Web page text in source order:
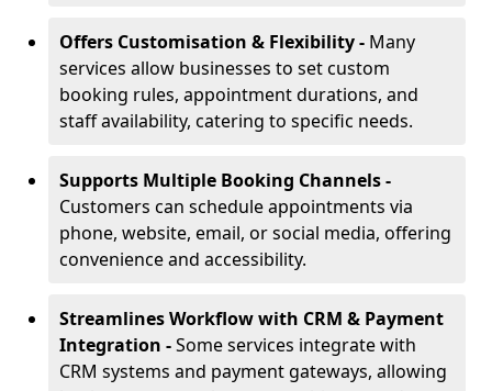
Offers Customisation & Flexibility - Many
services allow businesses to set custom
booking rules, appointment durations, and
staff availability, catering to specific needs.
Supports Multiple Booking Channels -
Customers can schedule appointments via
phone, website, email, or social media, offering
convenience and accessibility.
Streamlines Workflow with CRM & Payment
Integration -Some services integrate with
CRM systems and payment gateways, allowing